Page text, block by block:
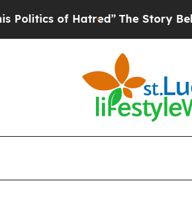
of Hatred”The Story Behind